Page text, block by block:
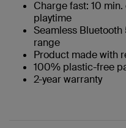
Charge fast: 10
playtime​
Seamless
range
Product made with
100% plastic-free
2-year warranty